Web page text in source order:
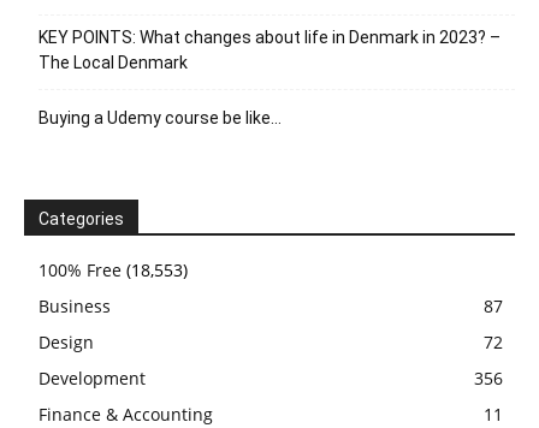
KEY POINTS: What changes about life in Denmark in 2023? –
The Local Denmark
Buying a Udemy course be like…
Categories
100% Free (18,553)
Business
87
Design
72
Development
356
Finance & Accounting
11